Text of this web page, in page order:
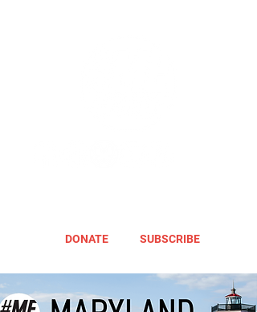
DONATE SUBSCRIBE